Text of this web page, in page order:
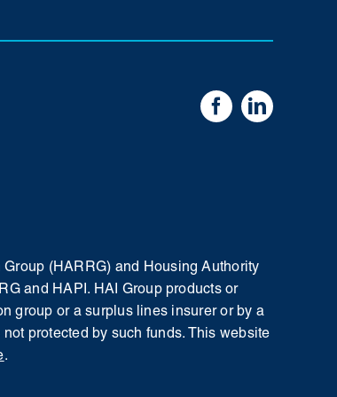
(HARRG) and Housing Authority
and HAPI. HAI Group products or
group or a surplus lines insurer or by a
protected by such funds.
This website
.